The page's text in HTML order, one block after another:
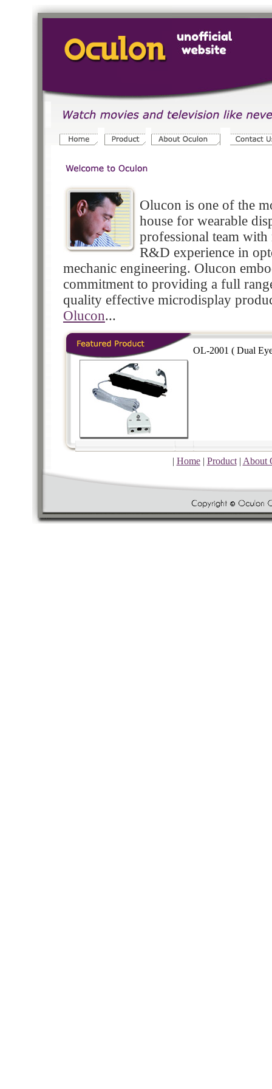
Olucon is one of the
house for wearable
professional team with
R&D experience in
mechanic engineering. Olucon
commitment to providing a full
quality effective microdisplay
Olucon...
OL-2001 ( Dual
| Home| Product| About